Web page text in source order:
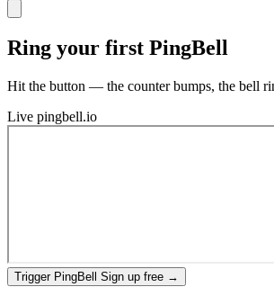
Ring your first PingBell
Hit the button — the counter bumps, the bell
Live pingbell.io
Trigger PingBell Sign up free →